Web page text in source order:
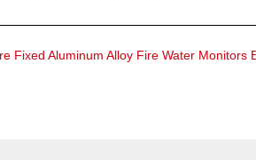
Fixed Aluminum Alloy Fire Water Monitors